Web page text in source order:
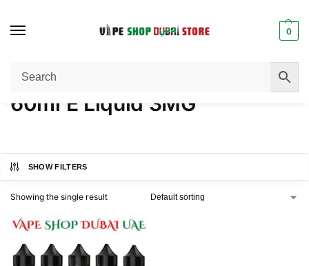
0
Home / Products tagged “60ml E Liquid 3MG”
60ml E Liquid 3MG
SHOW FILTERS
Showing the single result